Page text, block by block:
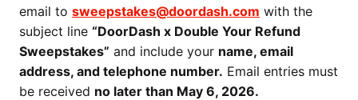
email to sweepstakes@doordash.com with the
subject line “DoorDash x Double Your Refund
Sweepstakes” and include your name, email
address, and telephone number. Email entries must
be received no later than May 6, 2026.